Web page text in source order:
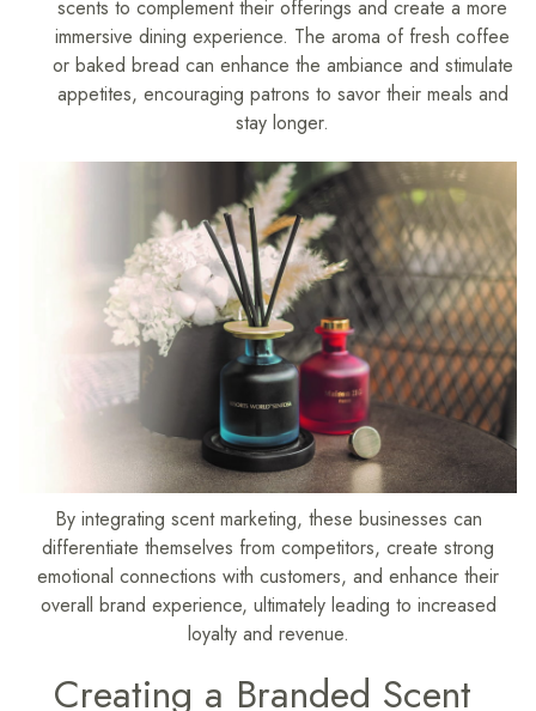
scents to complement their offerings and create a more
immersive dining experience. The aroma of fresh coffee
or baked bread can enhance the ambiance and stimulate
appetites, encouraging patrons to savor their meals and
stay longer.
By integrating scent marketing, these businesses can
differentiate themselves from competitors, create strong
emotional connections with customers, and enhance their
overall brand experience, ultimately leading to increased
loyalty and revenue.
Creating a Branded Scent